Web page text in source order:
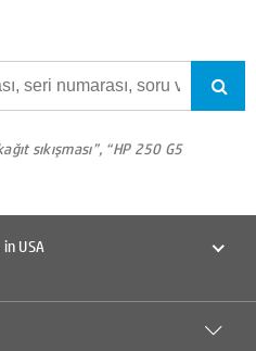
sıkışması”, “HP 250 G5
USA